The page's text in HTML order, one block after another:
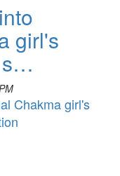
girl's
s…
Chakma girl's